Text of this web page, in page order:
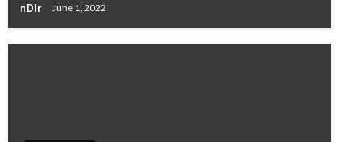
nDir June 1, 2022